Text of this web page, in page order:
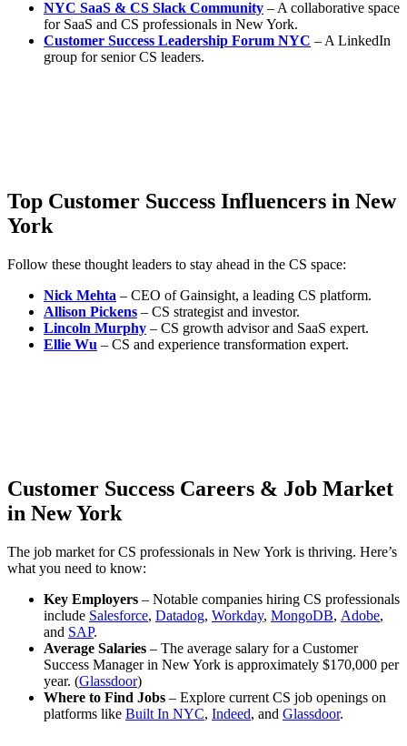
NYC SaaS & CS Slack Community – A collaborative space
for SaaS and CS professionals in New York.
Customer Success Leadership Forum NYC – A LinkedIn
group for senior CS leaders.
Top Customer Success Influencers in New
York
Follow these thought leaders to stay ahead in the CS space:
Nick Mehta – CEO of Gainsight, a leading CS platform.
Allison Pickens – CS strategist and investor.
Lincoln Murphy – CS growth advisor and SaaS expert.
Ellie Wu – CS and experience transformation expert.
Customer Success Careers & Job Market
in New York
The job market for CS professionals in New York is thriving. Here’s
what you need to know:
Key Employers – Notable companies hiring CS professionals
include Salesforce, Datadog, Workday, MongoDB, Adobe,
and SAP.
Average Salaries – The average salary for a Customer
Success Manager in New York is approximately $170,000 per
year. (Glassdoor)
Where to Find Jobs – Explore current CS job openings on
platforms like Built In NYC, Indeed, and Glassdoor.